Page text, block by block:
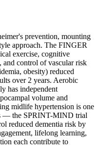
prevention, mounting
approach. The FINGER
exercise, cognitive
control of vascular risk
obesity) reduced
over 2 years. Aerobic
has independent
volume and
midlife hypertension is one
— the SPRINT-MIND trial
reduced dementia risk by
lifelong learning,
each contribute to